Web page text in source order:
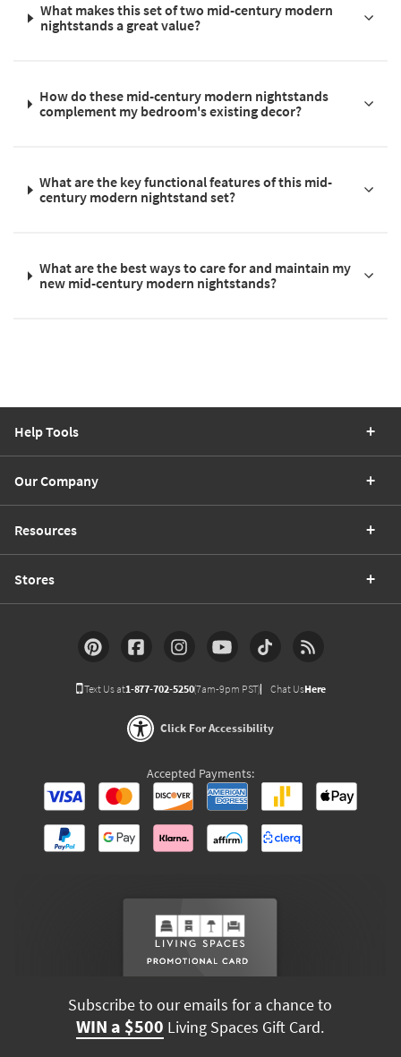
What makes this set of two mid-century modern
nightstands a great value?
How do these mid-century modern nightstands
complement my bedroom's existing decor?
What are the key functional features of this mid-
century modern nightstand set?
What are the best ways to care for and maintain my
new mid-century modern nightstands?
Help Tools
Our Company
Resources
Stores
Text Us at1-877-702-5250(7am-9pm PST) Chat UsHere
Click For Accessibility
Accepted Payments:
Subscribe to our emails for a chance to
WIN a $500 Living Spaces Gift Card.